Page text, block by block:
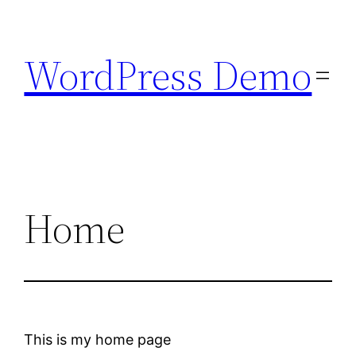
content
WordPress Demo
Home
This is my home page